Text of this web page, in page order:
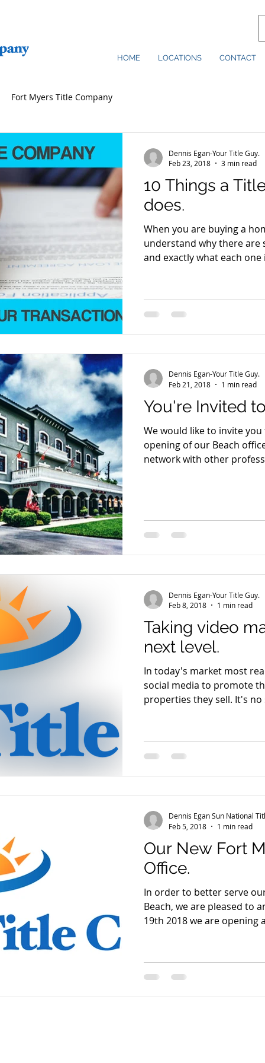
HOME LOCATIONS CONTACT
Fort Myers Title Company
10 Things a
does.
When you are buying a
understand why there are
and exactly what each one
Dennis Egan-Your Title Guy.
Feb 23, 2018
3 min read
You're Invited
We would like to invite
opening of our Beach
network with other
Dennis Egan-Your Title Guy.
Feb 21, 2018
1 min read
Taking video
next level.
In today's market most
social media to promote
properties
Dennis Egan-Your Title Guy.
Feb 8, 2018
1 min read
Our New Fort
Office.
In order to better serve
Beach, we are pleased to announce that on February
19th 2018 we are
Dennis Egan Sun National
Feb 5, 2018
1 min read